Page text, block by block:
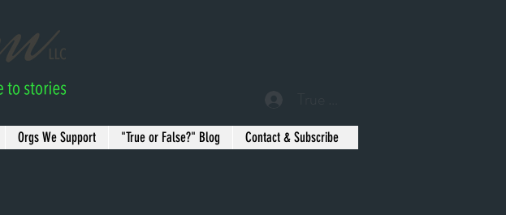
Orgs We Support "True or False?" Blog Contact & Subscribe